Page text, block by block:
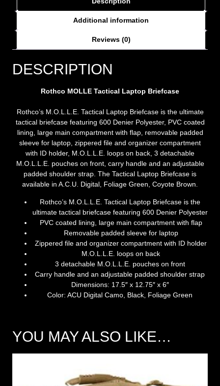
Additional information
Reviews (0)
DESCRIPTION
Rothco MOLLE Tactical Laptop Briefcase
Rothco’s M.O.L.L.E. Tactical Laptop Briefcase is the ultimate
tactical briefcase featuring 600 Denier Polyester, PVC coated
lining, large main compartment with flap, removable padded
sleeve for laptop, zippered file and organizer compartment
with ID holder, M.O.L.L.E. loops on back, 3 detachable
M.O.L.L.E. pouches on front, carry handle and an adjustable
padded shoulder strap. The Tactical Laptop Briefcase is
available in A.C.U. Digital, Foliage Green, Coyote Brown.
Rothco’s M.O.L.L.E. Tactical Laptop Briefcase is the
ultimate tactical briefcase featuring 600 Denier Polyester
PVC coated lining, large main compartment with flap
Removable padded sleeve for laptop
Zippered file and organizer compartment with ID holder
M.O.L.L.E. loops on back
3 detachable M.O.L.L.E. pouches on front
Carry handle and an adjustable padded shoulder strap
Dimensions: 17.5″ x 12.75″ x 6″
Color: ACU Digital Camo, Black, Foliage Green
YOU MAY ALSO LIKE…